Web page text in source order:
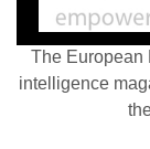
The European
intelligence